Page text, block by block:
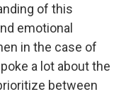
of this
emotional
in the case of
a lot about the
between